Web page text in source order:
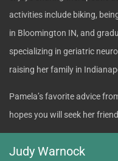
activities include biking,
in Bloomington IN, and
specializing in geriatric
raising her family in
Pamela’s favorite advice
hopes you will seek her
Judy Warnock